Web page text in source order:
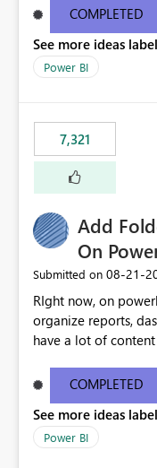
COMPLETED
See more ideas
Power BI
7,321
Add
On
Submitted on ‎08-21-
RIght now, on
organize reports,
have a lot of content
secure those folders
COMPLETED
See more ideas
Power BI